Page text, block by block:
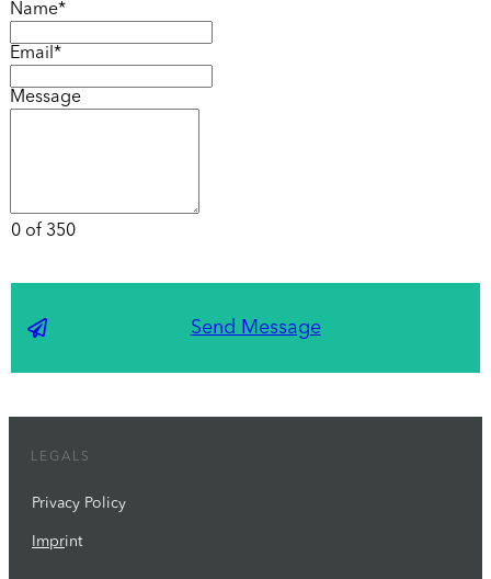
Name*
Email*
Message
0 of 350
Send Message
LEGALS
Privacy Policy
Imprint